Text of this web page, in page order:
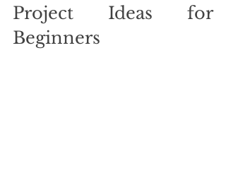
Project Ideas for
Beginners